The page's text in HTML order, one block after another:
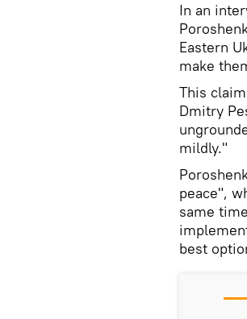
In an
Eastern
make
This
Dmitry
mildly."
peace",
same
best